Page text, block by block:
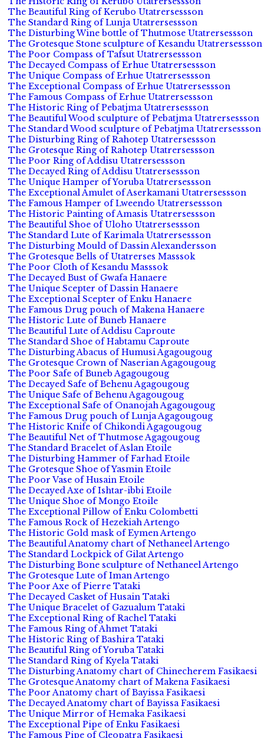
The Beautiful Ring of Kerubo Utatrersessson
The Standard Ring of Lunja Utatrersessson
The Disturbing Wine bottle of Thutmose Utatrersessson
The Grotesque Stone sculpture of Kesandu Utatrersessson
The Poor Compass of Tafsut Utatrersessson
The Decayed Compass of Erhue Utatrersessson
The Unique Compass of Erhue Utatrersessson
The Exceptional Compass of Erhue Utatrersessson
The Famous Compass of Erhue Utatrersessson
The Historic Ring of Pebatjma Utatrersessson
The Beautiful Wood sculpture of Pebatjma Utatrersessson
The Standard Wood sculpture of Pebatjma Utatrersessson
The Disturbing Ring of Rahotep Utatrersessson
The Grotesque Ring of Rahotep Utatrersessson
The Poor Ring of Addisu Utatrersessson
The Decayed Ring of Addisu Utatrersessson
The Unique Hamper of Yoruba Utatrersessson
The Exceptional Amulet of Aserkamani Utatrersessson
The Famous Hamper of Lweendo Utatrersessson
The Historic Painting of Amasis Utatrersessson
The Beautiful Shoe of Uloho Utatrersessson
The Standard Lute of Karimala Utatrersessson
The Disturbing Mould of Dassin Alexandersson
The Grotesque Bells of Utatrerses Masssok
The Poor Cloth of Kesandu Masssok
The Decayed Bust of Gwafa Hanaere
The Unique Scepter of Dassin Hanaere
The Exceptional Scepter of Enku Hanaere
The Famous Drug pouch of Makena Hanaere
The Historic Lute of Buneb Hanaere
The Beautiful Lute of Addisu Caproute
The Standard Shoe of Habtamu Caproute
The Disturbing Abacus of Humusi Agagougoug
The Grotesque Crown of Naserian Agagougoug
The Poor Safe of Buneb Agagougoug
The Decayed Safe of Behenu Agagougoug
The Unique Safe of Behenu Agagougoug
The Exceptional Safe of Onanojah Agagougoug
The Famous Drug pouch of Lunja Agagougoug
The Historic Knife of Chikondi Agagougoug
The Beautiful Net of Thutmose Agagougoug
The Standard Bracelet of Aslan Etoile
The Disturbing Hammer of Farhad Etoile
The Grotesque Shoe of Yasmin Etoile
The Poor Vase of Husain Etoile
The Decayed Axe of Ishtar-ibbi Etoile
The Unique Shoe of Mongo Etoile
The Exceptional Pillow of Enku Colombetti
The Famous Rock of Hezekiah Artengo
The Historic Gold mask of Eymen Artengo
The Beautiful Anatomy chart of Nethaneel Artengo
The Standard Lockpick of Gilat Artengo
The Disturbing Bone sculpture of Nethaneel Artengo
The Grotesque Lute of Iman Artengo
The Poor Axe of Pierre Tataki
The Decayed Casket of Husain Tataki
The Unique Bracelet of Gazualum Tataki
The Exceptional Ring of Rachel Tataki
The Famous Ring of Ahmet Tataki
The Historic Ring of Bashira Tataki
The Beautiful Ring of Yoruba Tataki
The Standard Ring of Kyela Tataki
The Disturbing Anatomy chart of Chinecherem Fasikaesi
The Grotesque Anatomy chart of Makena Fasikaesi
The Poor Anatomy chart of Bayissa Fasikaesi
The Decayed Anatomy chart of Bayissa Fasikaesi
The Unique Mirror of Hemaka Fasikaesi
The Exceptional Pipe of Enku Fasikaesi
The Famous Pipe of Cleopatra Fasikaesi